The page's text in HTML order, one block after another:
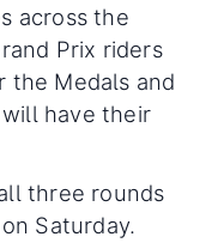
across the
Prix riders
the Medals and
have their
three rounds
Saturday.